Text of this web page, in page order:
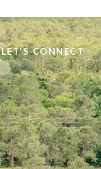
LET’S CONNECT